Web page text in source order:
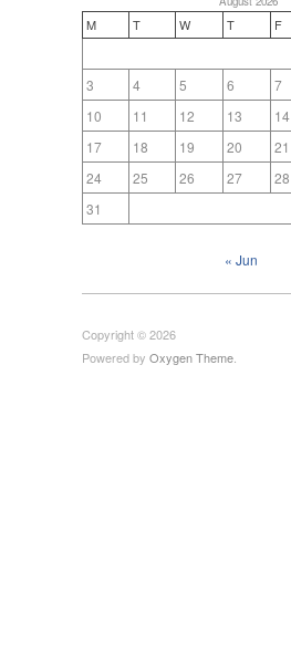
M T W T F
3
4 5 6 7
10
11 12 13 14
17
18 19 20 21
24
25 26 27 28
31
« Jun
Copyright © 2026
Powered by Oxygen Theme